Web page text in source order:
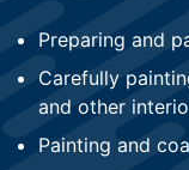
Preparing and
Carefully
and other
Painting and